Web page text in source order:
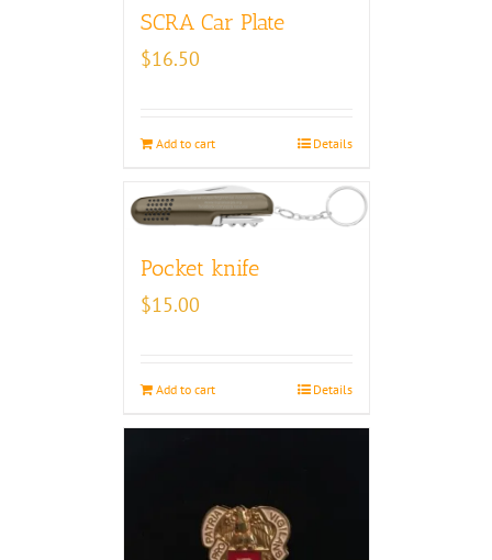
SCRA Car Plate
$16.50
Add to cart Details
Pocket knife
$15.00
Add to cart Details